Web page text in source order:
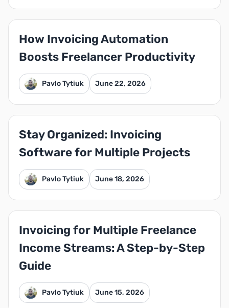
How Invoicing Automation
Boosts Freelancer Productivity
Pavlo Tytiuk June 22, 2026
Stay Organized: Invoicing
Software for Multiple Projects
Pavlo Tytiuk June 18, 2026
Invoicing for Multiple Freelance
Income Streams: A Step-by-Step
Guide
Pavlo Tytiuk June 15, 2026